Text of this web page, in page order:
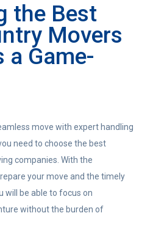
the Best
Movers
a Game-
move with expert handling
need to choose the best
companies. With the
your move and the timely
will be able to focus on
without the burden of